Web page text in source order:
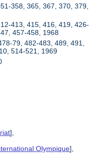
358, 365, 367, 370, 379,
413, 415, 416, 419, 426-
457-458, 1968
79, 482-483, 489, 491,
514-521, 1969
],
Olympique],